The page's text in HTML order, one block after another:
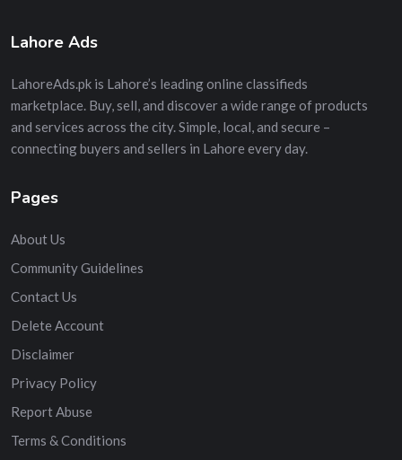
Lahore Ads
LahoreAds.pk is Lahore’s leading online classifieds
marketplace. Buy, sell, and discover a wide range of products
and services across the city. Simple, local, and secure –
connecting buyers and sellers in Lahore every day.
Pages
About Us
Community Guidelines
Contact Us
Delete Account
Disclaimer
Privacy Policy
Report Abuse
Terms & Conditions